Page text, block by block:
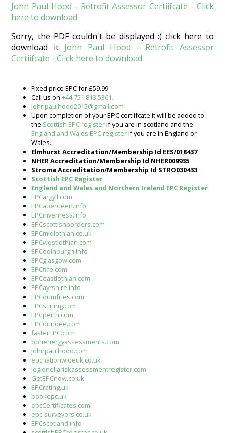
John Paul Hood - Retrofit Assessor Certiifcate - Click
here to download
Sorry, the PDF couldn't be displayed :( click here to
download it John Paul Hood - Retrofit Assessor
Certiifcate - Click here to download
Fixed price EPC for £59.99
Call us on+44 751 813 5361.
johnpaulhood2015@gmail.com
Upon completion of your EPC certiifcate it will be added to
the Scottish EPC registerif you are in scotland and the
England and Wales EPC registerif you are in England or
Wales.
Elmhurst Accreditation/Membership Id EES/018437
NHER Accreditation/Membership Id NHER009935
Stroma Accreditation/Membership Id STRO030433
Scottish EPC Register
England and Wales and Northern Ireland EPC Register
EPCargyll.com
EPCaberdeen.info
EPCinverness.info
EPCscottishborders.com
EPCmidlothian.co.uk
EPCwestlothian.com
EPCedinburgh.info
EPCglasgow.com
EPCfife.com
EPCeastlothian.com
EPCayrshire.info
EPCdumfries.com
EPCstirling.com
EPCperth.com
EPCdundee.com
fasterEPC.com
bphenergyassessments.com
johnpaulhood.com
epcnationwideuk.co.uk
legionellariskassessmentregister.com
GetEPCnow.co.uk
EPCrating.uk
bookepc.uk
epcCertificates.com
epc-surveyors.co.uk
EPCscotland.info